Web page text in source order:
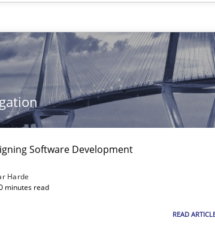
Software Development
Harde
minutes read
READ
SysML
to better define and trace requirements
with the Mini-QAW